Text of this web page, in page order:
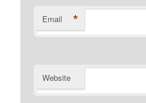
Email *
Website